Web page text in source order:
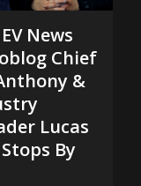
News
Chief
&
Lucas
By